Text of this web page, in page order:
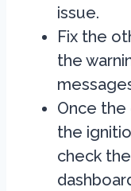
issue.
Fix the
the
Once the
the
check